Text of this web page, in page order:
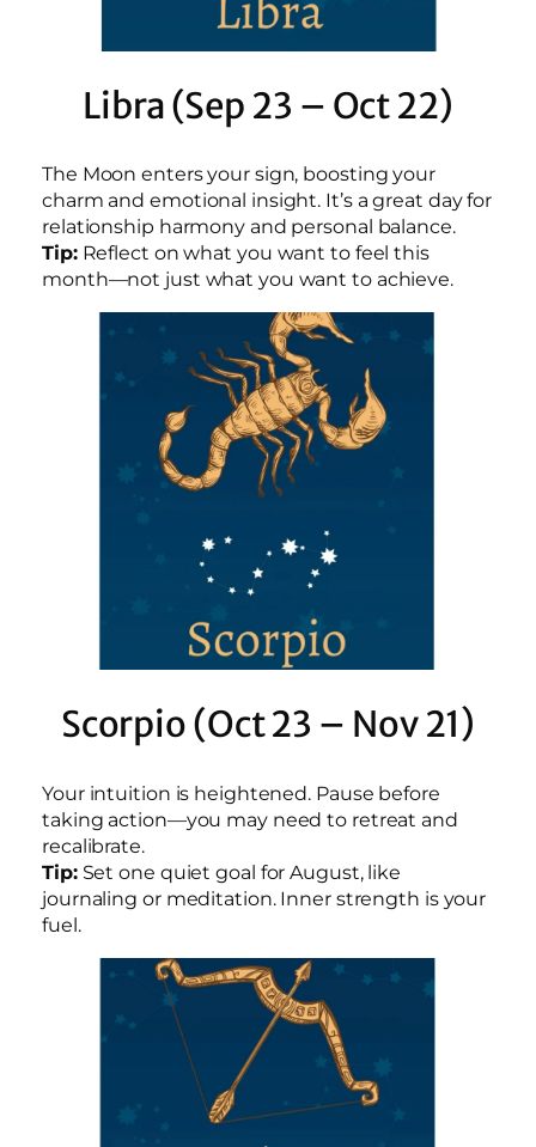
Libra (Sep 23 – Oct 22)
The Moon enters your sign, boosting your
charm and emotional insight. It’s a great day for
relationship harmony and personal balance.
Tip:Reflect on what you want to feel this
month—not just what you want to achieve.
Scorpio (Oct 23 – Nov 21)
Your intuition is heightened. Pause before
taking action—you may need to retreat and
recalibrate.
Tip:Set one quiet goal for August, like
journaling or meditation. Inner strength is your
fuel.